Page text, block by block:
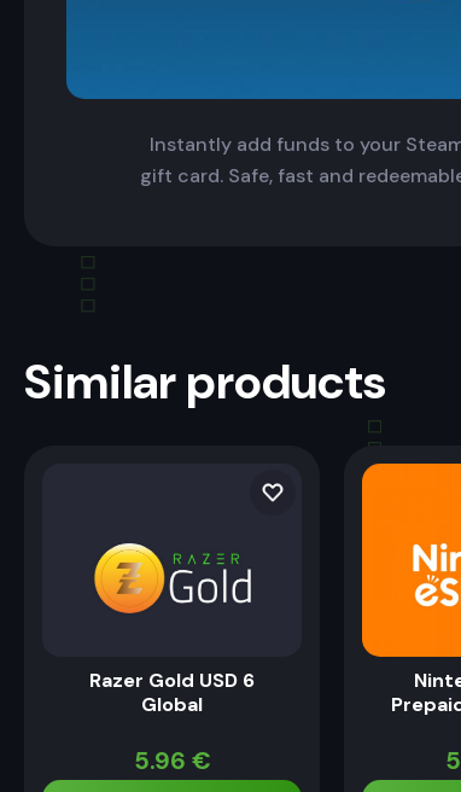
Instantly add funds to your
gift card. Safe, fast and
Similar products
Razer Gold USD 6
Global
5.96 €